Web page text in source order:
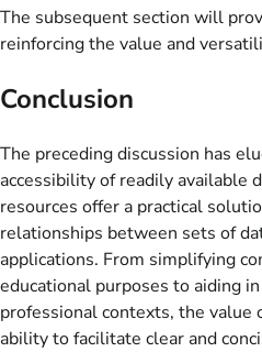
The subsequent section will
reinforcing the value and
Conclusion
The preceding discussion has
accessibility of readily available
resources offer a practical
relationships between sets of
applications. From simplifying
educational purposes to aiding
professional contexts, the
ability to facilitate clear and